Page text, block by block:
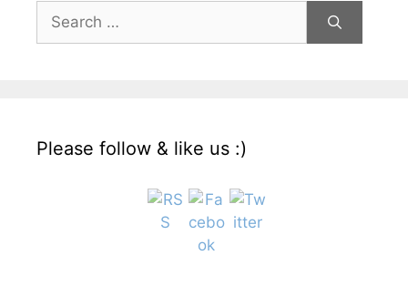
Search
for:
Please follow & like us :)